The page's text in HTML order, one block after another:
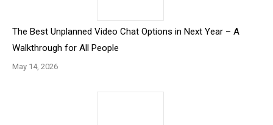
The Best Unplanned Video Chat Options in Next Year – A
Walkthrough for All People
May 14, 2026